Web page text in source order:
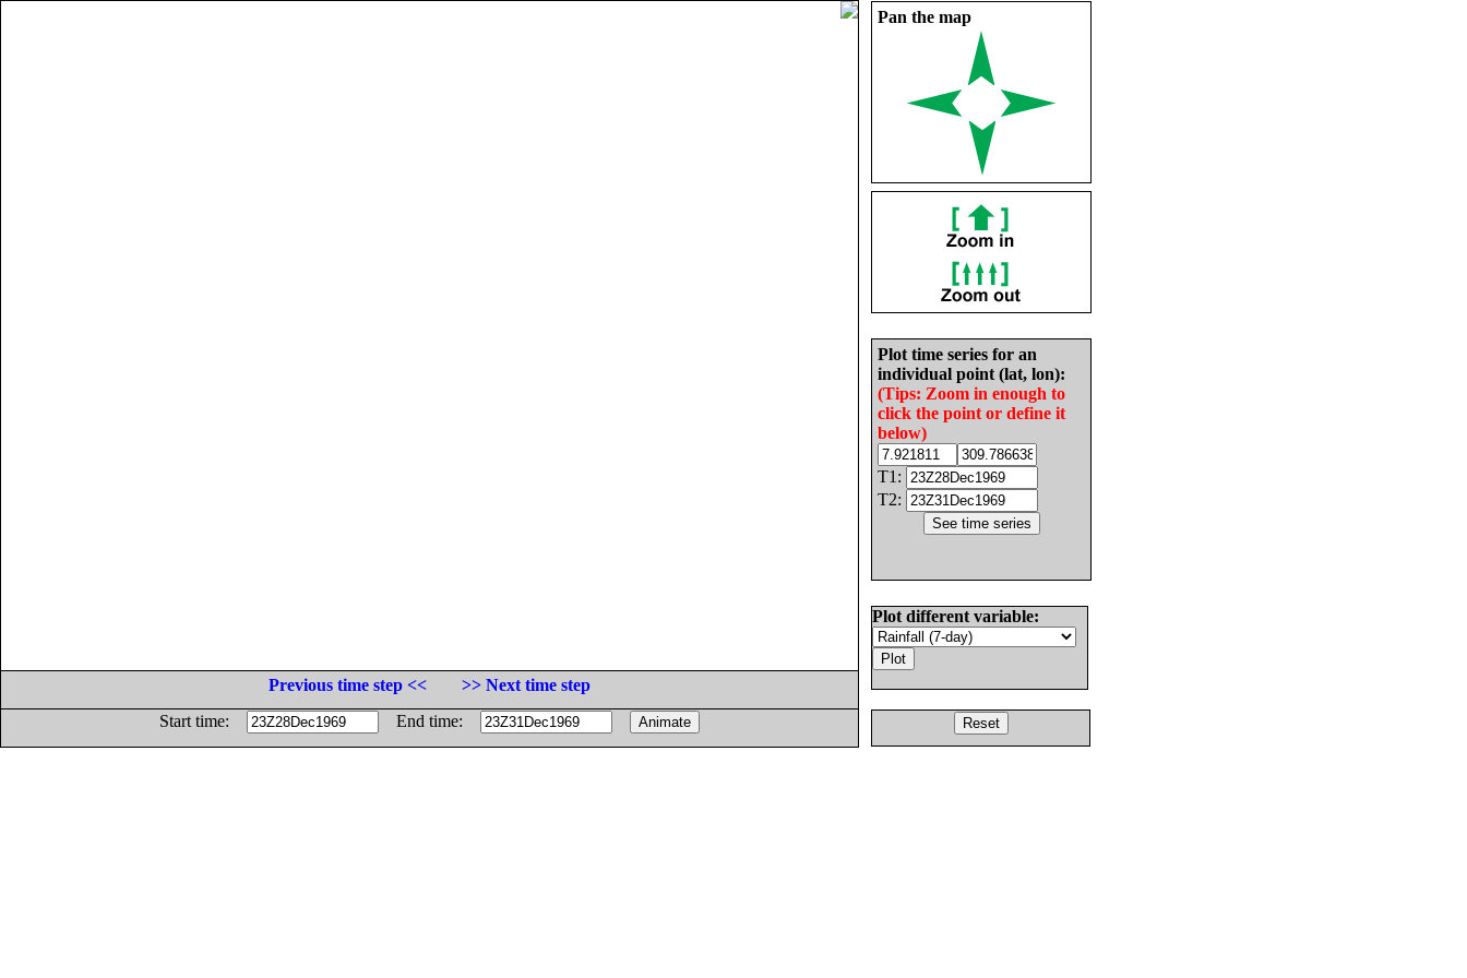
Pan the map
Plot time series for an
individual point (lat, lon):
(Tips: Zoom in enough to
click the point or define it
below)
T1:
T2:
Plot different variable:
Previous time step <<
>> Next time step
Start time:
End time: